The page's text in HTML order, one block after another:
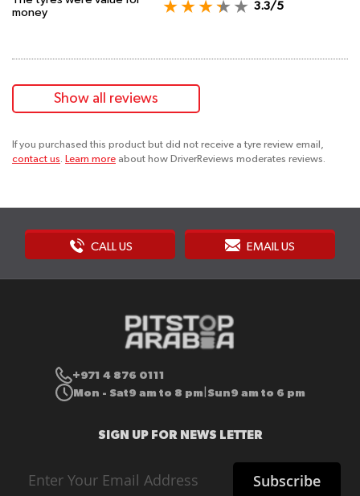
money
3.3/5
Show all reviews
If you purchased this product but did not receive a tyre review email,
contact us. Learn more about how DriverReviews moderates reviews.
CALL US EMAIL US
+971 4 876 0111
Mon - Sat9 am to 8 pm Sun9 am to 6 pm
SIGN UP FOR NEWS LETTER
Up
for
Subscribe